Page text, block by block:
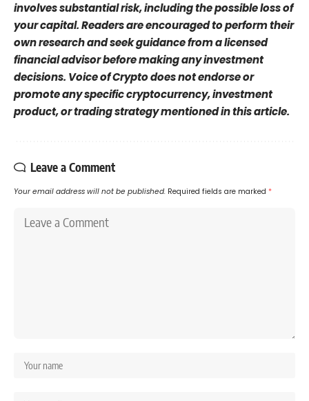
involves substantial risk, including the possible loss of
your capital. Readers are encouraged to perform their
own research and seek guidance from a licensed
financial advisor before making any investment
decisions. Voice of Crypto does not endorse or
promote any specific cryptocurrency, investment
product, or trading strategy mentioned in this article.
Leave a Comment
Your email address will not be published. Required fields are marked *